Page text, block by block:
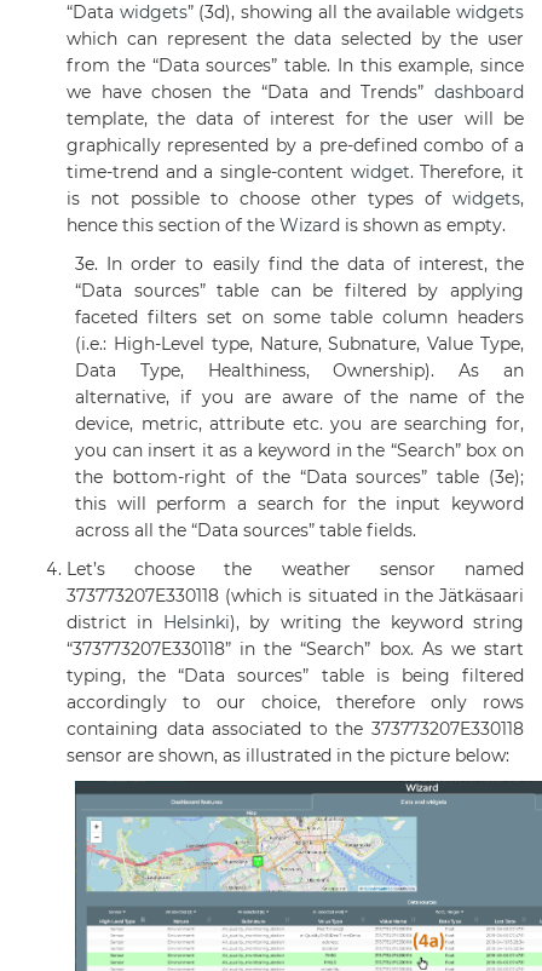
“Data widgets” (3d), showing all the availablewidgets
which can represent the data selected by the user
from the “Data sources” table. In this example, since
we have chosen the “Data and Trends” dashboard
template, the data of interest for the user will be
graphically represented by a pre-defined combo of a
time-trend and a single-content widget. Therefore, it
is not possible to choose other types of widgets,
hence this section of the Wizard is shown as empty.
3e. In order to easily find the data of interest, the
“Data sources” table can be filtered by applying
faceted filters set on some table column headers
(i.e.: High-Level type, Nature, Subnature, Value Type,
Data Type, Healthiness, Ownership). As an
alternative, if you are aware of the name of the
device, metric, attribute etc. you are searching for,
you can insert it as a keyword in the “Search” box on
the bottom-right of the “Data sources” table (3e);
this will perform a search for the input keyword
across all the “Data sources” table fields.
Let’s choose the weather sensor named
373773207E330118 (which is situated in the Jätkäsaari
district in Helsinki), by writing the keyword string
“373773207E330118” in the “Search” box. As we start
typing, the “Data sources” table is being filtered
accordingly to our choice, therefore only rows
containing data associated to the 373773207E330118
sensor are shown, as illustrated in the picture below: